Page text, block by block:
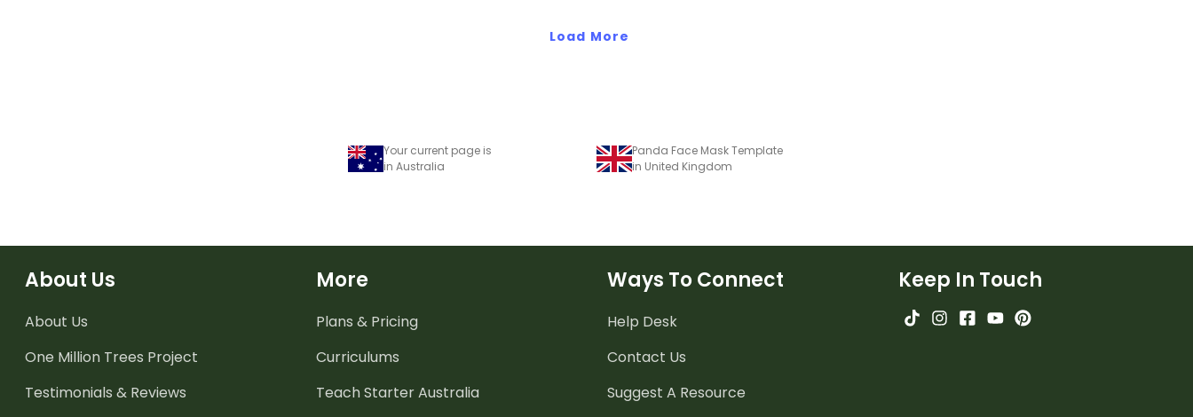
Load More
Your current page is
in Australia
Panda Face Mask Template
in United Kingdom
About Us
About Us
One Million Trees Project
Testimonials & Reviews
More
Plans & Pricing
Curriculums
Teach Starter Australia
Ways To Connect
Help Desk
Contact Us
Suggest A Resource
Keep In Touch